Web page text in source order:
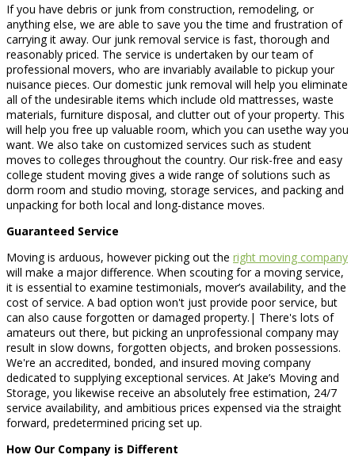
If you have debris or junk from construction, remodeling, or
anything else, we are able to save you the time and frustration of
carrying it away. Our junk removal service is fast, thorough and
reasonably priced. The service is undertaken by our team of
professional movers, who are invariably available to pickup your
nuisance pieces. Our domestic junk removal will help you eliminate
all of the undesirable items which include old mattresses, waste
materials, furniture disposal, and clutter out of your property. This
will help you free up valuable room, which you can usethe way you
want. We also take on customized services such as student
moves to colleges throughout the country. Our risk-free and easy
college student moving gives a wide range of solutions such as
dorm room and studio moving, storage services, and packing and
unpacking for both local and long-distance moves.
Guaranteed Service
Moving is arduous, however picking out the right moving company
will make a major difference. When scouting for a moving service,
it is essential to examine testimonials, mover’s availability, and the
cost of service. A bad option won't just provide poor service, but
can also cause forgotten or damaged property.| There's lots of
amateurs out there, but picking an unprofessional company may
result in slow downs, forgotten objects, and broken possessions.
We're an accredited, bonded, and insured moving company
dedicated to supplying exceptional services. At Jake’s Moving and
Storage, you likewise receive an absolutely free estimation, 24/7
service availability, and ambitious prices expensed via the straight
forward, predetermined pricing set up.
How Our Company is Different